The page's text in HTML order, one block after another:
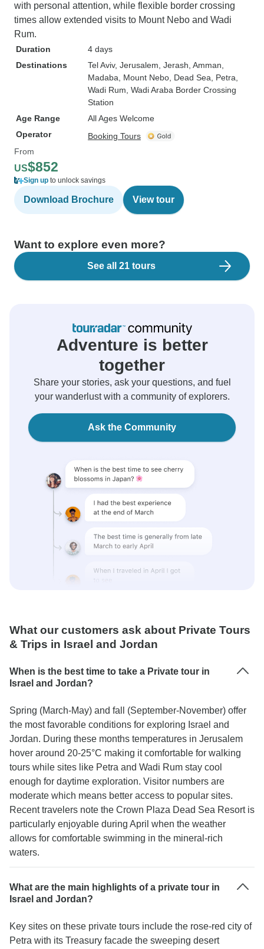
with personal attention, while flexible border crossing
times allow extended visits to Mount Nebo and Wadi
Rum.
Duration
4 days
Destinations
Tel Aviv, Jerusalem , Jerash , Amman
Madaba , Mount Nebo , Dead Sea , Petra
Wadi Rum , Wadi Araba Border Crossing
Station
Age Range
All Ages Welcome
Operator
Booking Tours
From
US$852
Sign up to unlock savings
Download Brochure View tour
Want to explore even more?
See all 21 tours
Adventure is better
together
Share your stories, ask your questions, and fuel
your wanderlust with a community of explorers.
Ask the Community
What our customers ask about Private Tours
& Trips in Israel and Jordan
When is the best time to take a Private tour in
Israel and Jordan?
Spring (March-May) and fall (September-November) offer
the most favorable conditions for exploring Israel and
Jordan. During these months temperatures in Jerusalem
hover around 20-25°C making it comfortable for walking
tours while sites like Petra and Wadi Rum stay cool
enough for daytime exploration. Visitor numbers are
moderate which means better access to popular sites.
Recent travelers note the Crown Plaza Dead Sea Resort is
particularly enjoyable during April when the weather
allows for comfortable swimming in the mineral-rich
waters.
What are the main highlights of a private tour in
Israel and Jordan?
Key sites on these private tours include the rose-red city of
Petra with its Treasury facade the sweeping desert